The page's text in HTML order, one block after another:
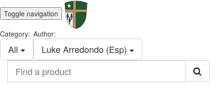
Toggle navigation
Category:
All
Author:
Luke Arredondo (Esp)
product